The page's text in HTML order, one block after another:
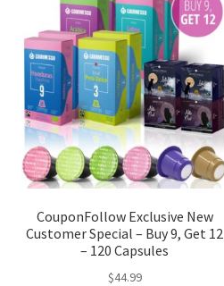
CouponFollow Exclusive New
Customer Special – Buy 9, Get 12
– 120 Capsules
$44.99